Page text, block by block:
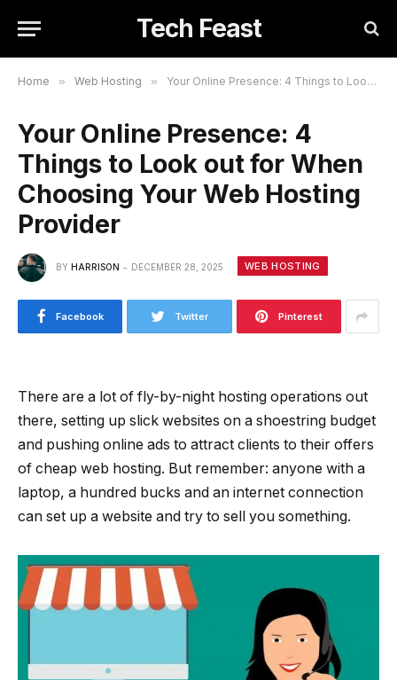
Tech Feast
Home » Web Hosting » Your Online Presence: 4 Things to Look out for When Choosing Your Web Hosting Provider
Your Online Presence: 4
Things to Look out for When
Choosing Your Web Hosting
Provider
BY HARRISON DECEMBER 28, 2025 WEB HOSTING
Facebook Twitter Pinterest
There are a lot of fly-by-night hosting operations out
there, setting up slick websites on a shoestring budget
and pushing online ads to attract clients to their offers
of cheap web hosting. But remember: anyone with a
laptop, a hundred bucks and an internet connection
can set up a website and try to sell you something.